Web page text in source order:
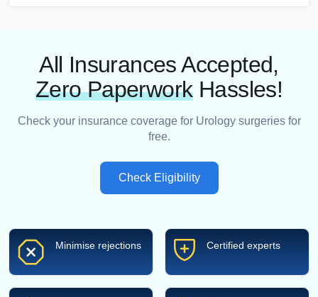
All Insurances Accepted,
Zero PaperworkHassles!
Check your insurance coverage for Urology surgeries for
free.
Check Eligibility
Minimise rejections Certified experts